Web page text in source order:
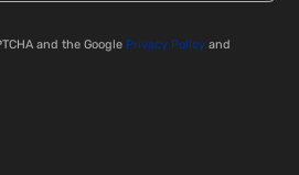
and the Google Privacy Policy and